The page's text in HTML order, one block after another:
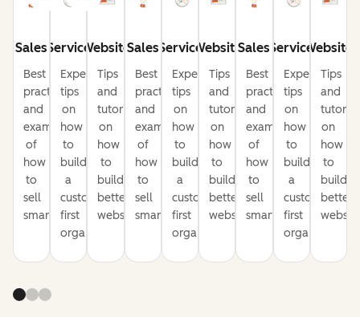
Sales
Best
practices
and
examples
of
how
to
sell
smarter
Service
Expert
tips
on
how
to
build
a
customer-
first
organization
Website
Tips
and
tutorials
on
how
to
build
better
websites
Sales
Best
practices
and
examples
of
how
to
sell
smarter
Service
Expert
tips
on
how
to
build
a
customer-
first
organization
Website
Tips
and
tutorials
on
how
to
build
better
websites
Sales
Best
practices
and
examples
of
how
to
sell
smarter
Service
Expert
tips
on
how
to
build
a
customer-
first
organization
Website
Tips
and
on
how
to
build
better